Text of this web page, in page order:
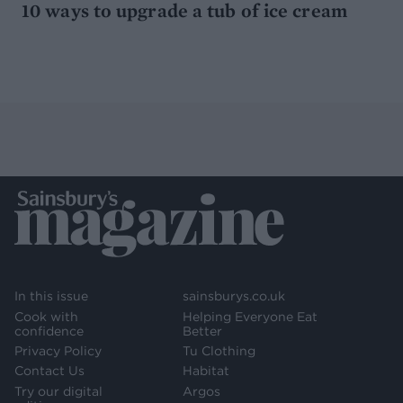
10 ways to upgrade a tub of ice cream
In this issue
Cook with
confidence
Privacy Policy
Contact Us
Try our digital
sainsburys.co.uk
Helping Everyone Eat
Better
Tu Clothing
Habitat
Argos